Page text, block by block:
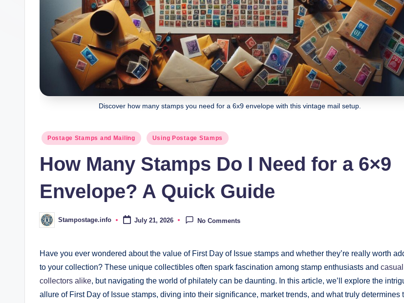
Discover how many stamps you need for a 6x9 envelope with this vintage mail setup.
Posted
Postage Stamps and Mailing Using Postage Stamps
How Many Stamps Do I Need for a 6×9
Envelope? A Quick Guide
Posted
by
Stampostage.info July 21, 2026 No Comments
Have you ever wondered about the value of First Day of Issue stamps and whether they’re really worth
to your collection? These unique collectibles often spark fascination among stamp enthusiasts and casual
collectors alike, but navigating the world of philately can be daunting. In this article, we’ll explore the
allure of First Day of Issue stamps, diving into their significance, market trends, and what truly determines